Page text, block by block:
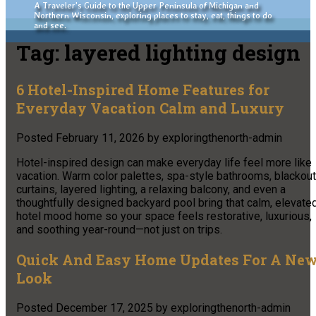
A Traveler's Guide to the Upper Peninsula of Michigan and
Northern Wisconsin, exploring places to stay, eat, things to do
and see.
Tag: layered lighting design
6 Hotel-Inspired Home Features for
Everyday Vacation Calm and Luxury
Posted February 11, 2026 by exploringthenorth-admin
Hotel-inspired design can make everyday life feel more like
vacation. Warm color palettes, spa-style bathrooms, blackout
curtains, layered lighting, a relaxing balcony, and even a
thoughtfully designed backyard pool bring that calm,
hotel mood home so your space feels restorative, luxurious,
and soothing year-round—not just on trips.
Quick And Easy Home Updates For A
Look
Posted December 17, 2025 by exploringthenorth-admin